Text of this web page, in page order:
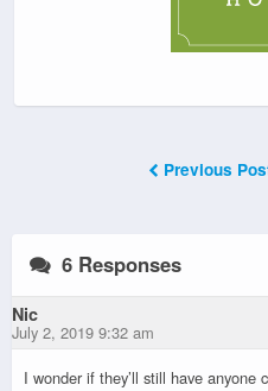
Previous
6 Responses
Nic
July 2, 2019 9:32 am
I wonder if they’ll still have anyone